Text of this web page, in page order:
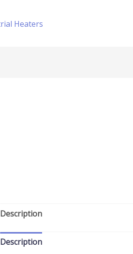
Description
Description